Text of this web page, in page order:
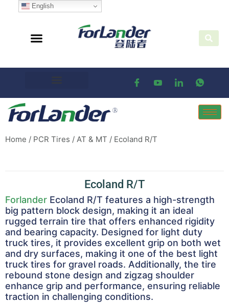
Home / PCR Tires / AT & MT / Ecoland R/T
Ecoland R/T
Forlander Ecoland R/T features a high-strength
big pattern block design, making it an ideal
rugged terrain tire that offers enhanced rigidity
and bearing capacity. Designed for light duty
truck tires, it provides excellent grip on both wet
and dry surfaces, making it one of the best light
truck tires for gravel roads. Additionally, the tire
rebound stone design and zigzag shoulder
enhance grip and performance, ensuring reliable
traction in challenging conditions.
English